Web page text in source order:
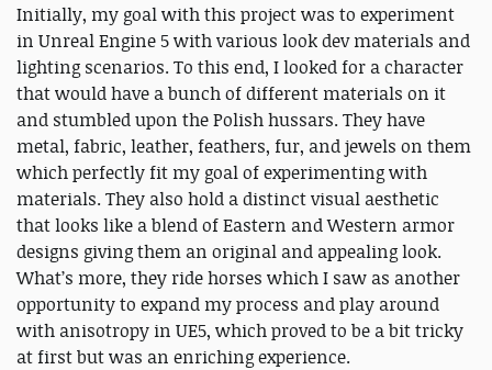
Initially, my goal with this project was to experiment
in Unreal Engine 5 with various look dev materials and
lighting scenarios. To this end, I looked for a character
that would have a bunch of different materials on it
and stumbled upon the Polish hussars. They have
metal, fabric, leather, feathers, fur, and jewels on them
which perfectly fit my goal of experimenting with
materials. They also hold a distinct visual aesthetic
that looks like a blend of Eastern and Western armor
designs giving them an original and appealing look.
What’s more, they ride horses which I saw as another
opportunity to expand my process and play around
with anisotropy in UE5, which proved to be a bit tricky
at first but was an enriching experience.